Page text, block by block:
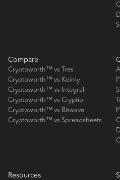
Compare
Cryptoworth™ vs Tres
Cryptoworth™ vs Koinly
Cryptoworth™ vs Integral
Cryptoworth™ vs Cryptio
Cryptoworth™ vs Bitwave
Cryptoworth™ vs Spreadsheets
Resources